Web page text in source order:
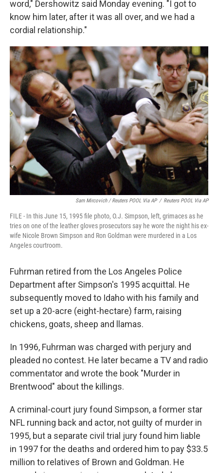
word," Dershowitz said Monday evening. "I got to
know him later, after it was all over, and we had a
cordial relationship."
Sam Mircovich / Reuters POOL Via AP / Reuters POOL Via AP
FILE - In this June 15, 1995 file photo, O.J. Simpson, left, grimaces as he
tries on one of the leather gloves prosecutors say he wore the night his ex-
wife Nicole Brown Simpson and Ron Goldman were murdered in a Los
Angeles courtroom.
Fuhrman retired from the Los Angeles Police
Department after Simpson's 1995 acquittal. He
subsequently moved to Idaho with his family and
set up a 20-acre (eight-hectare) farm, raising
chickens, goats, sheep and llamas.
In 1996, Fuhrman was charged with perjury and
pleaded no contest. He later became a TV and radio
commentator and wrote the book "Murder in
Brentwood" about the killings.
A criminal-court jury found Simpson, a former star
NFL running back and actor, not guilty of murder in
1995, but a separate civil trial jury found him liable
in 1997 for the deaths and ordered him to pay $33.5
million to relatives of Brown and Goldman. He